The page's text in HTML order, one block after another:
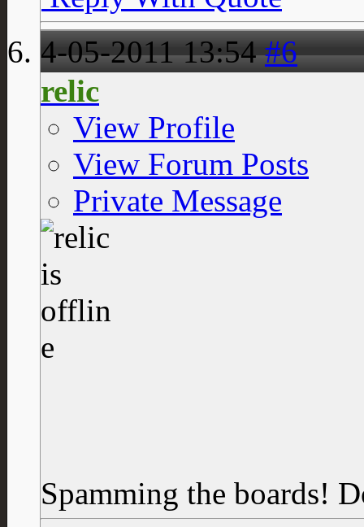
4-05-201113:54 #6
relic
View Profile
View Forum Posts
Private Message
Spamming the boards!